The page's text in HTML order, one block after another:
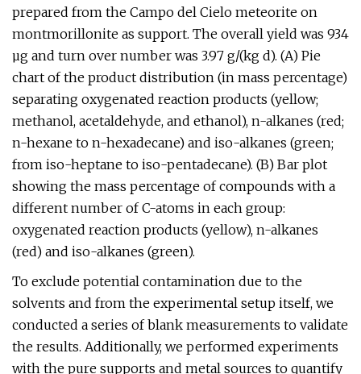
prepared from the Campo del Cielo meteorite on
montmorillonite as support. The overall yield was 934
µg and turn over number was 3.97 g/(kg d). (A) Pie
chart of the product distribution (in mass percentage)
separating oxygenated reaction products (yellow;
methanol, acetaldehyde, and ethanol), n-alkanes (red;
n-hexane to n-hexadecane) and iso-alkanes (green;
from iso-heptane to iso-pentadecane). (B) Bar plot
showing the mass percentage of compounds with a
different number of C-atoms in each group:
oxygenated reaction products (yellow), n-alkanes
(red) and iso-alkanes (green).
To exclude potential contamination due to the
solvents and from the experimental setup itself, we
conducted a series of blank measurements to validate
the results. Additionally, we performed experiments
with the pure supports and metal sources to quantify